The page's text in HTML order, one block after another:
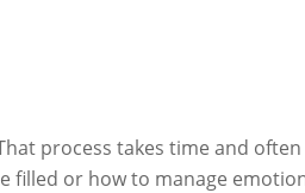
process takes time and
filled or how to manage